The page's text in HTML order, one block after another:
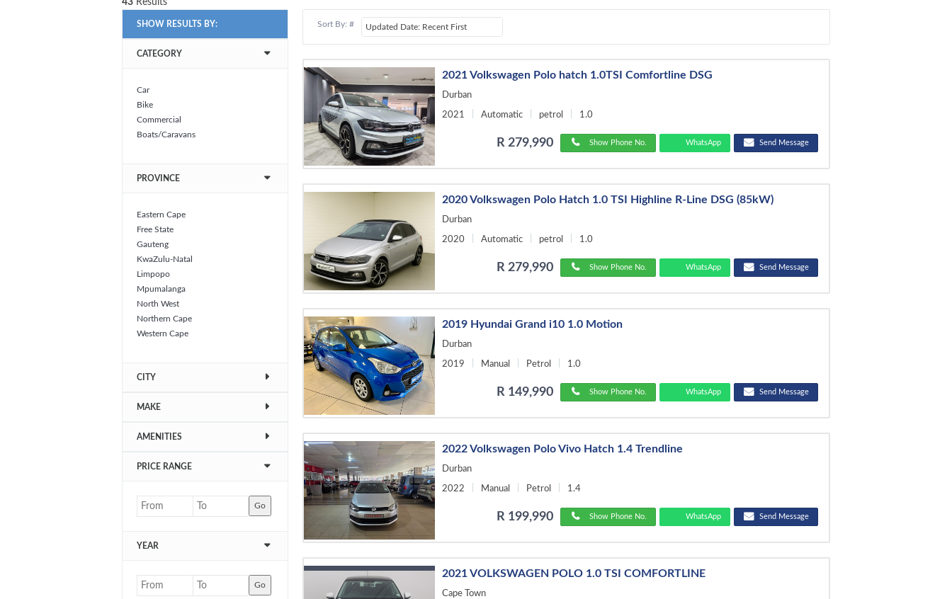
43 Results
SHOW RESULTS BY:
CATEGORY
Car
Bike
Commercial
Boats/Caravans
PROVINCE
Eastern Cape
Free State
Gauteng
KwaZulu-Natal
Limpopo
Mpumalanga
North West
Northern Cape
Western Cape
CITY
MAKE
AMENITIES
PRICE RANGE
Go
YEAR
Go
Sort By: #
2021 Volkswagen Polo hatch 1.0TSI Comfortline DSG
Durban
2021 Automatic petrol 1.0
R 279,990 Show Phone No. WhatsApp Send Message
2020 Volkswagen Polo Hatch 1.0 TSI Highline R-Line DSG (85kW)
Durban
2020 Automatic petrol 1.0
R 279,990 Show Phone No. WhatsApp Send Message
2019 Hyundai Grand i10 1.0 Motion
Durban
2019 Manual Petrol 1.0
R 149,990 Show Phone No. WhatsApp Send Message
2022 Volkswagen Polo Vivo Hatch 1.4 Trendline
Durban
2022 Manual Petrol 1.4
R 199,990 Show Phone No. WhatsApp Send Message
2021 VOLKSWAGEN POLO 1.0 TSI COMFORTLINE
Cape Town